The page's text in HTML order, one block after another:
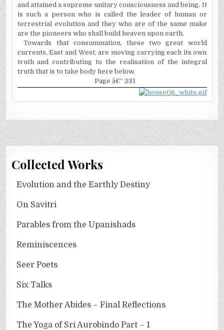
and attained a supreme unitary consciousness and being. It
is such a person who is called the leader of human or
terrestrial evolution and they who are of the same make
are the pioneers who shall build heaven upon earth.
Towards that consummation, these two great world
currents, East and West, are moving carrying each its own
truth and contributing to the realisation of the integral
truth that is to take body here below.
Page â€“ 231
Collected Works
Evolution and the Earthly Destiny
On Savitri
Parables from the Upanishads
Reminiscences
Seer Poets
Six Talks
The Mother Abides – Final Reflections
The Yoga of Sri Aurobindo Part – 1